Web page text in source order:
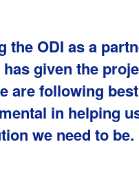
the ODI as a
has given the
are following
in helping
we need to be.